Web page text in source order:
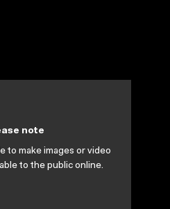
note
to make images or video
to the public online.